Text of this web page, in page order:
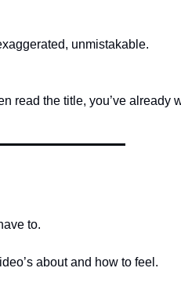
unmistakable.
read the title, you’ve already
to.
about and how to feel.